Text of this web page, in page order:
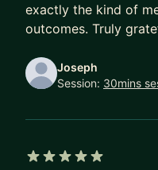
1) Job Searching &
Try to land a job in
[Goal] We will
how to explore the
and provide
[Apply job pro-tips]
exactly the kind of
outcomes. Truly
Joseph
Session: 30mins